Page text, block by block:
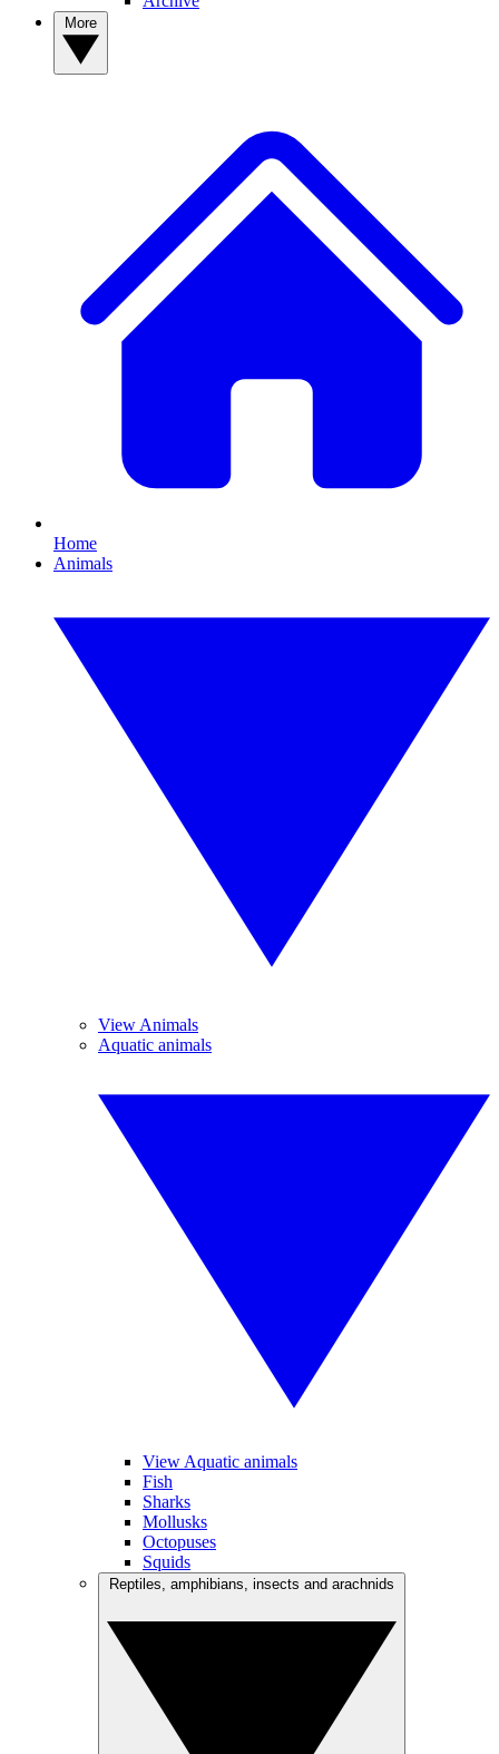
Home
Animals
View Animals
Aquatic animals
View Aquatic animals
Fish
Sharks
Mollusks
Octopuses
Squids